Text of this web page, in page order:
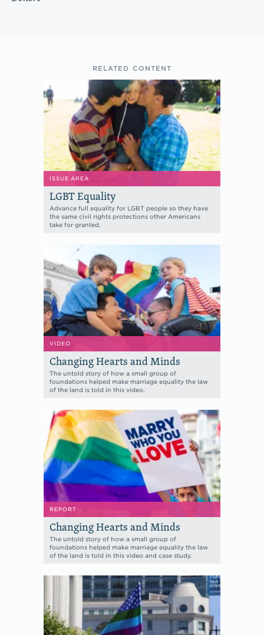
RELATED CONTENT
ISSUE AREA
LGBT Equality
Advance full equality for LGBT people so they have
the same civil rights protections other Americans
take for granted.
VIDEO
Changing Hearts and Minds
The untold story of how a small group of
foundations helped make marriage equality the law
of the land is told in this video.
REPORT
Changing Hearts and Minds
The untold story of how a small group of
foundations helped make marriage equality the law
of the land is told in this video and case study.